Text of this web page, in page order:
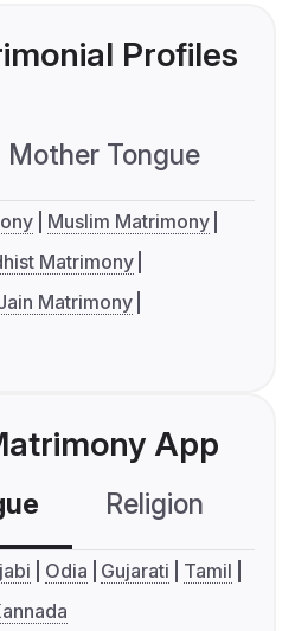
Profiles
Mother Tongue
Muslim Matrimony
Matrimony
Matrimony
App
Religion
Odia Gujarati
Tamil